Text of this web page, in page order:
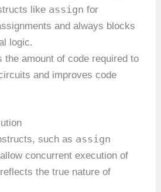
like assign for
and always blocks
logic.
the amount of code required to
and improves code
such as assign
concurrent execution of
the true nature of